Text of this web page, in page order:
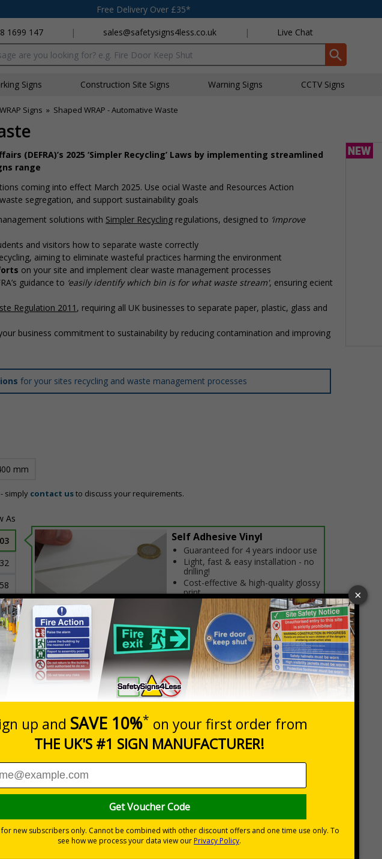
Free Delivery Over £35*
1699 147
| sales@safetysigns4less.co.uk | Live Chat
box
Signs Construction Site Signs Warning Signs CCTV Signs
Signs » Shaped WRAP - Automative Waste
(DEFRA)’s 2025 ‘Simpler Recycling’ Laws by implementing streamlined
range
coming into effect March 2025. Use official Waste and Resources Action
segregation, and support sustainability goals
solutions with Simpler Recycling regulations, designed to ‘improve
and visitors how to separate waste correctly
aiming to eliminate wasteful practices harming the environment
on your site and implement clear waste management processes
guidance to ‘easily identify which bin is for what waste stream', ensuring efficient
Regulation 2011 , requiring all UK businesses to separate paper, plastic, glass and
business commitment to sustainability by reducing contamination and improving
for your sites recycling and waste management processes
mm
simply contact usto discuss your requirements.
INDOOR USE
Self Adhesive Vinyl
Guaranteed for 4 years indoor use
Light, fast & easy installation - no
drilling!
Cost-effective & high-quality glossy
print
Flexible material adapts to curved
non-porous surfaces
Prices excludes VAT at 20%
£4.03
Total Price
Viewing Distances